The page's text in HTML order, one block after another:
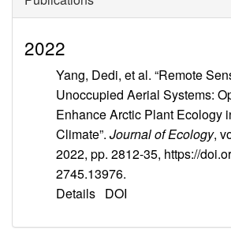
2022
Yang, Dedi, et al. “Remote
Unoccupied Aerial Systems:
Enhance Arctic Plant Ecology
Climate”. Journal of Ecology,
2022, pp. 2812-35, https://
2745.13976.
Details DOI